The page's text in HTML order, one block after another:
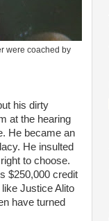
were coached by
his dirty
at the hearing
He became an
He insulted
to choose.
$250,000 credit
Justice Alito
have turned